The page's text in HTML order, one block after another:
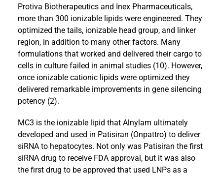
Protiva Biotherapeutics and Inex Pharmaceuticals,
more than 300 ionizable lipids were engineered. They
optimized the tails, ionizable head group, and linker
region, in addition to many other factors. Many
formulations that worked and delivered their cargo to
cells in culture failed in animal studies (10). However,
once ionizable cationic lipids were optimized they
delivered remarkable improvements in gene silencing
potency (2).
MC3 is the ionizable lipid that Alnylam ultimately
developed and used in Patisiran (Onpattro) to deliver
siRNA to hepatocytes. Not only was Patisiran the first
siRNA drug to receive FDA approval, but it was also
the first drug to be approved that used LNPs as a